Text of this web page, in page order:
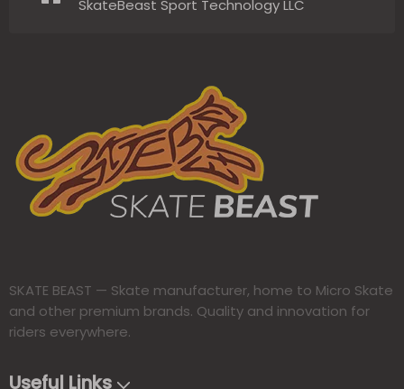
SkateBeast Sport Technology LLC
SKATE BEAST — Skate manufacturer, home to Micro Skate
and other premium brands. Quality and innovation for
riders everywhere.​​​​​​​
Useful Links